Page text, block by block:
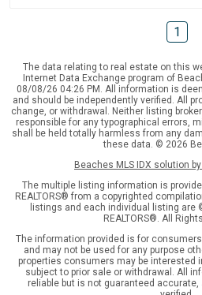
1
The data relating to real estate on this
Internet Data Exchange program of
08/08/26 04:26 PM. All information is
and should be independently verified. All
change, or withdrawal. Neither listing
responsible for any typographical errors,
shall be held totally harmless from any
these data. © 2026
Beaches MLS IDX solution
The multiple listing information is
REALTORS® from a copyrighted
listings and each individual listing
REALTORS®. All
The information provided is for
and may not be used for any purpose
properties consumers may be interested
subject to prior sale or withdrawal. All
reliable but is not guaranteed